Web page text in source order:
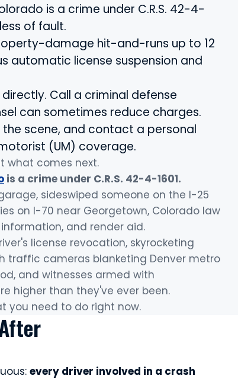
is a crime under C.R.S. 42-4-
of fault.
damage hit-and-runs up to 12
automatic license suspension and
Call a criminal defense
can sometimes reduce charges.
the scene, and contact a personal
(UM) coverage.
what comes next.
is a crime under C.R.S. 42-4-1601.
sideswiped someone on the I-25
on I-70 near Georgetown, Colorado law
and render aid.
license revocation, skyrocketing
traffic cameras blanketing Denver metro
and witnesses armed with
higher than they've ever been.
you need to do right now.
every driver involved in a crash